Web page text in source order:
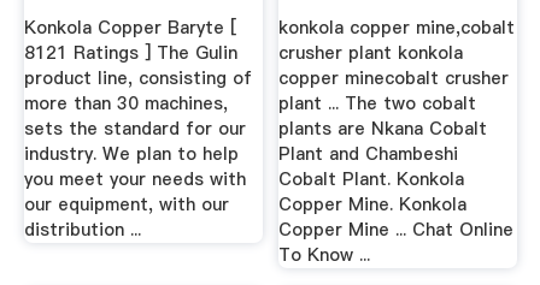
Konkola Copper Baryte [
8121 Ratings ] The Gulin
product line, consisting of
more than 30 machines,
sets the standard for our
industry. We plan to help
you meet your needs with
our equipment, with our
distribution ...
konkola copper mine,cobalt
crusher plant konkola
copper minecobalt crusher
plant ... The two cobalt
plants are Nkana Cobalt
Plant and Chambeshi
Cobalt Plant. Konkola
Copper Mine. Konkola
Copper Mine ... Chat Online
To Know ...